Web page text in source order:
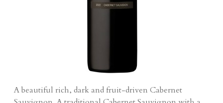
A beautiful rich, dark and fruit-driven Cabernet